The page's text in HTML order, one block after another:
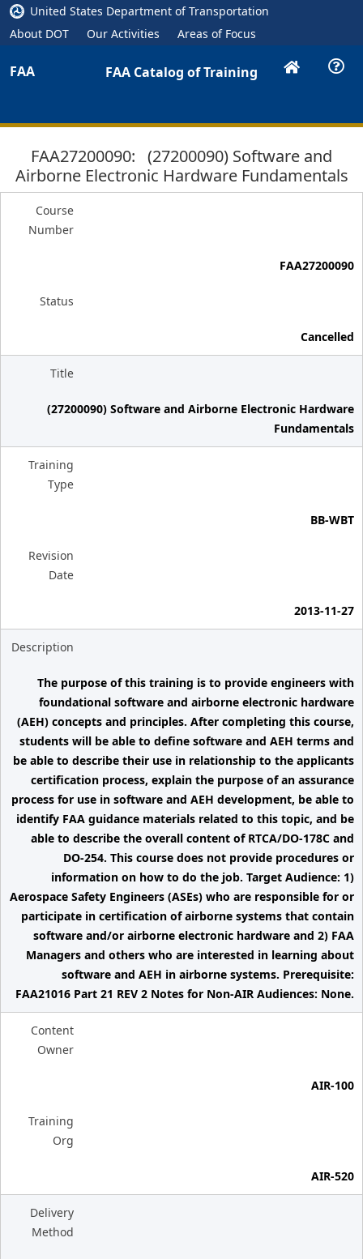
United States Department of Transportation
About DOT
Our Activities Areas of Focus
FAA FAA Catalog of Training
FAA27200090: (27200090) Software and
Airborne Electronic Hardware Fundamentals
Course
Number
FAA27200090
Status
Cancelled
Title
(27200090) Software and Airborne Electronic Hardware
Fundamentals
Training
Type
BB-WBT
Revision
Date
2013-11-27
Description
The purpose of this training is to provide engineers with
foundational software and airborne electronic hardware
(AEH) concepts and principles. After completing this course,
students will be able to define software and AEH terms and
be able to describe their use in relationship to the applicants
certification process, explain the purpose of an assurance
process for use in software and AEH development, be able to
identify FAA guidance materials related to this topic, and be
able to describe the overall content of RTCA/DO-178C and
DO-254. This course does not provide procedures or
information on how to do the job. Target Audience: 1)
Aerospace Safety Engineers (ASEs) who are responsible for or
participate in certification of airborne systems that contain
software and/or airborne electronic hardware and 2) FAA
Managers and others who are interested in learning about
software and AEH in airborne systems. Prerequisite:
FAA21016 Part 21 REV 2 Notes for Non-AIR Audiences: None.
Content
Owner
AIR-100
Training
Org
AIR-520
Delivery
Method